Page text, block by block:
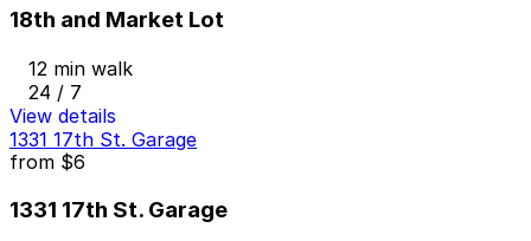
18th and Market Lot
12 min walk
24 / 7
View details
1331 17th St. Garage
from $6
1331 17th St. Garage